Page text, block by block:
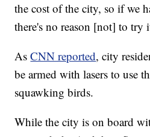
the cost of the city, so if we
there's no reason [not] to
AsCNN reported, city
be armed with lasers to use
squawking birds.
While the city is on board